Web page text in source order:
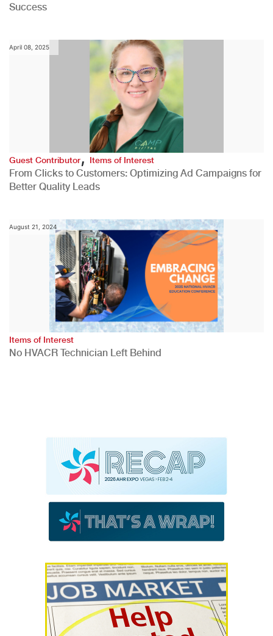
Success
April 08, 2025
Guest Contributor,Items of Interest
From Clicks to Customers: Optimizing Ad Campaigns for
Better Quality Leads
August 21, 2024
Items of Interest
No HVACR Technician Left Behind